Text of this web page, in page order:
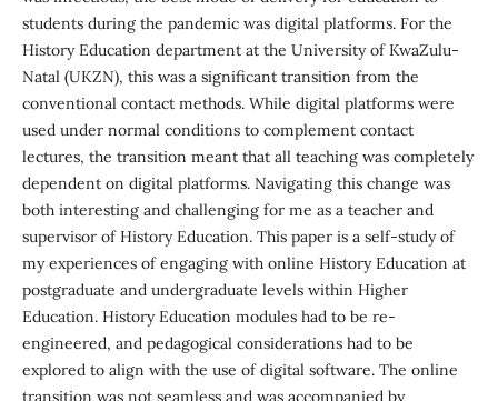
students during the pandemic was digital platforms. For the
History Education department at the University of KwaZulu-
Natal (UKZN), this was a significant transition from the
conventional contact methods. While digital platforms were
used under normal conditions to complement contact
lectures, the transition meant that all teaching was completely
dependent on digital platforms. Navigating this change was
both interesting and challenging for me as a teacher and
supervisor of History Education. This paper is a self-study of
my experiences of engaging with online History Education at
postgraduate and undergraduate levels within Higher
Education. History Education modules had to be re-
engineered, and pedagogical considerations had to be
explored to align with the use of digital software. The online
transition was not seamless and was accompanied by